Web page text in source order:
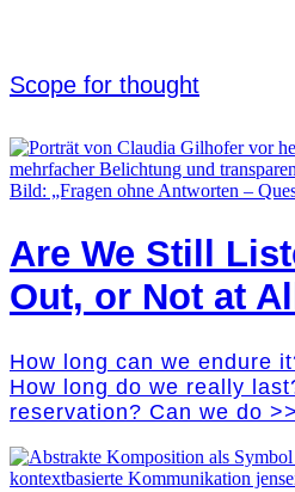
Scope for thought
Are We Still
Out, or Not at
How long can we endure
How long do we really
reservation? Can we do